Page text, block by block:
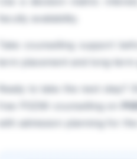
Take counselling support
term placement and long-term
Ready to take the next